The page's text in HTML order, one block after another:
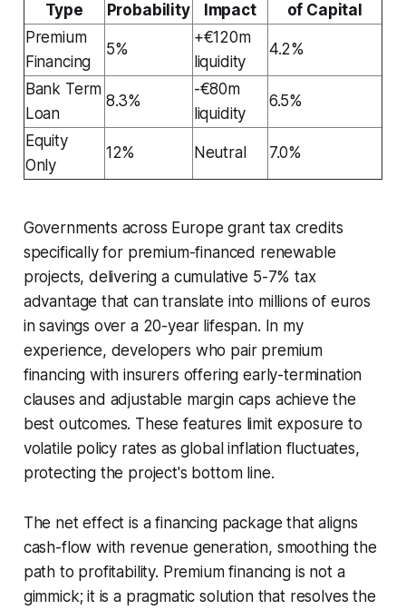
Type
Probability
Impact
of Capital
Premium
Financing
5%
+€120m
liquidity
4.2%
Bank Term
Loan
8.3%
-€80m
liquidity
6.5%
Equity
Only
12% Neutral 7.0%
Governments across Europe grant tax credits
specifically for premium-financed renewable
projects, delivering a cumulative 5-7% tax
advantage that can translate into millions of euros
in savings over a 20-year lifespan. In my
experience, developers who pair premium
financing with insurers offering early-termination
clauses and adjustable margin caps achieve the
best outcomes. These features limit exposure to
volatile policy rates as global inflation fluctuates,
protecting the project's bottom line.
The net effect is a financing package that aligns
cash-flow with revenue generation, smoothing the
path to profitability. Premium financing is not a
gimmick; it is a pragmatic solution that resolves the